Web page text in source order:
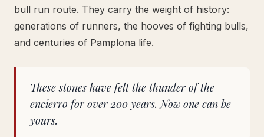
bull run route. They carry the weight of history:
generations of runners, the hooves of fighting bulls,
and centuries of Pamplona life.
These stones have felt the thunder of the
encierro for over 200 years. Now one can be
yours.